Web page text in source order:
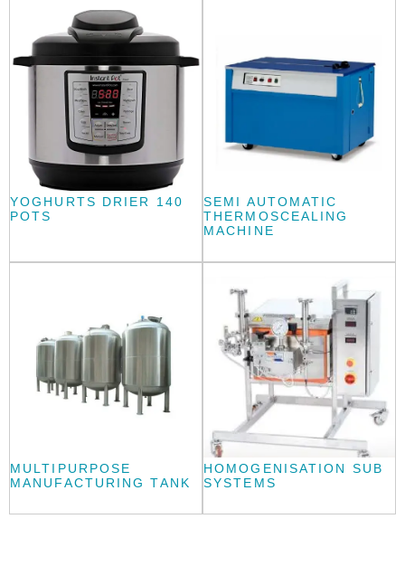
YOGHURTS DRIER 140
POTS
SEMI AUTOMATIC
THERMOSCEALING
MACHINE
MULTIPURPOSE
MANUFACTURING TANK
HOMOGENISATION SUB
SYSTEMS